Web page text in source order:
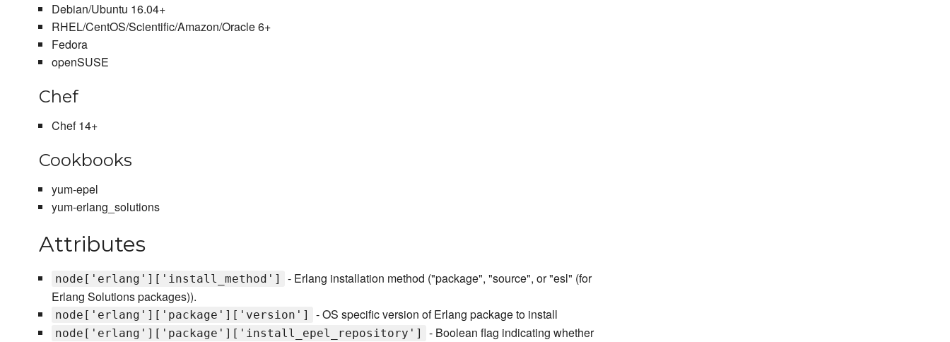
Debian/Ubuntu 16.04+
RHEL/CentOS/Scientific/Amazon/Oracle 6+
Fedora
openSUSE
Chef
Chef 14+
Cookbooks
yum-epel
yum-erlang_solutions
Attributes
node['erlang']['install_method']
- Erlang installation method ("package", "source", or "esl" (for
Erlang Solutions packages)).
node['erlang']['package']['version'] - OS specific version of Erlang package to install
node['erlang']['package']['install_epel_repository']
- Boolean flag indicating whether